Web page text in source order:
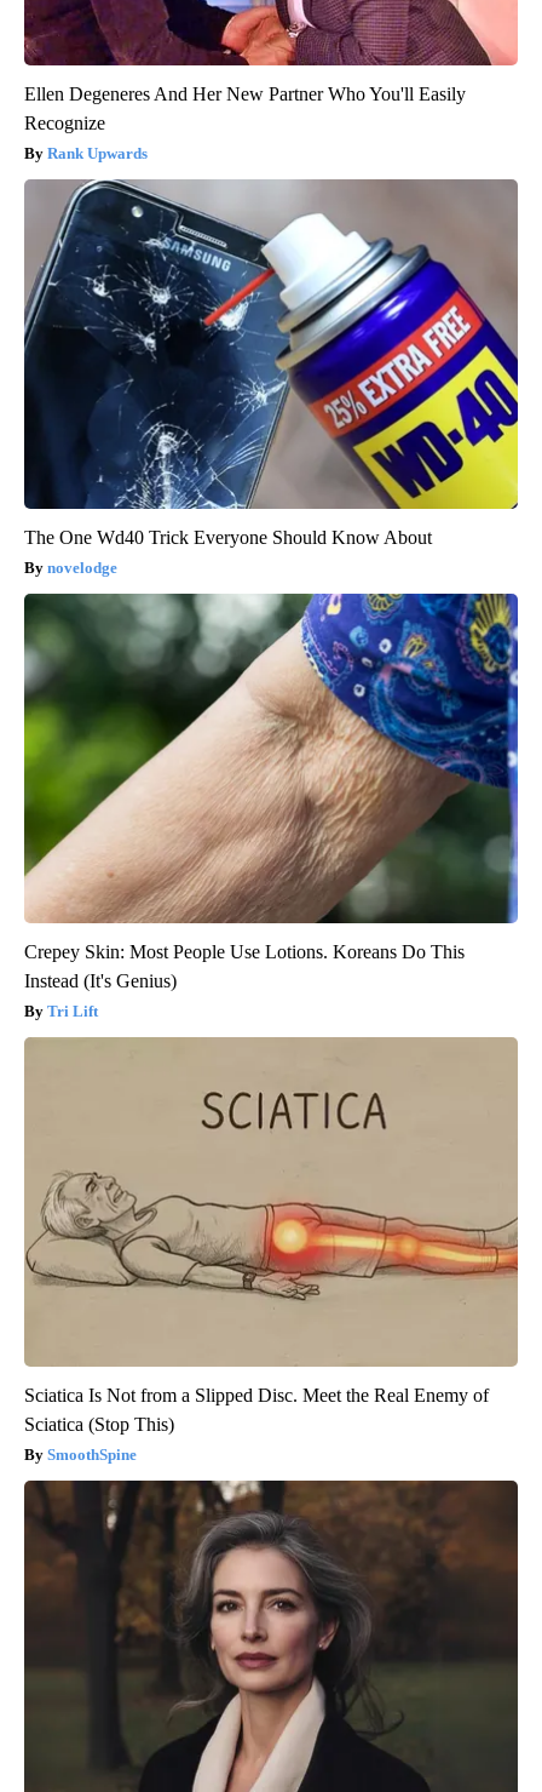
Ellen Degeneres And Her New Partner Who You'll Easily
Recognize
Rank Upwards
The One Wd40 Trick Everyone Should Know About
novelodge
Crepey Skin: Most People Use Lotions. Koreans Do This
Instead (It's Genius)
Tri Lift
Sciatica Is Not from a Slipped Disc. Meet the Real Enemy of
Sciatica (Stop This)
SmoothSpine